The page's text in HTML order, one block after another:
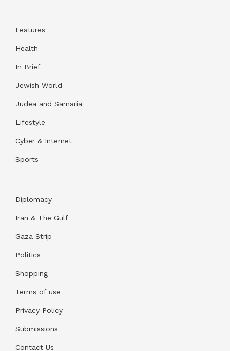
Features
Health
In Brief
Jewish World
Judea and Samaria
Lifestyle
Cyber & Internet
Sports
Diplomacy
Iran & The Gulf
Gaza Strip
Politics
Shopping
Terms of use
Privacy Policy
Submissions
Contact Us